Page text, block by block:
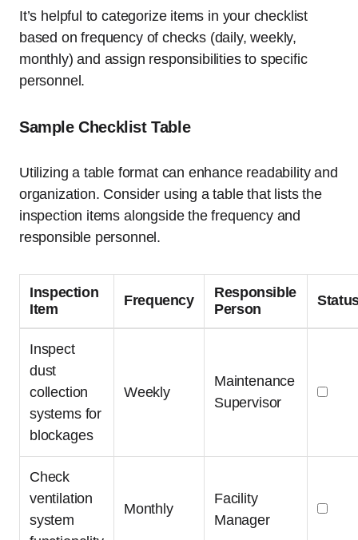
It’s helpful to categorize items in your checklist
based on frequency of checks (daily, weekly,
monthly) and assign responsibilities to specific
personnel.
Sample Checklist Table
Utilizing a table format can enhance readability and
organization. Consider using a table that lists the
inspection items alongside the frequency and
responsible personnel.
Inspection
Item
Frequency
Responsible
Person
Inspect
dust
collection
systems for
blockages
Weekly
Maintenance
Supervisor
Check
ventilation
system
Monthly
Facility
Manager